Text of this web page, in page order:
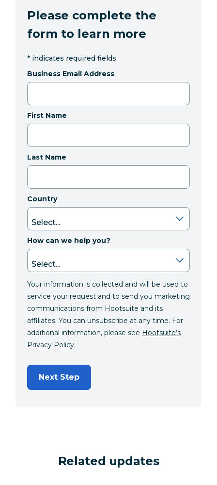
Please complete the
form to learn more
* indicates required fields
Business Email Address
First Name
Last Name
Country
How can we help you?
Your information is collected and will be used to
service your request and to send you marketing
communications from Hootsuite and its
affiliates. You can unsubscribe at any time. For
additional information, please see Hootsuite’s
Privacy Policy.
Next Step
Related updates